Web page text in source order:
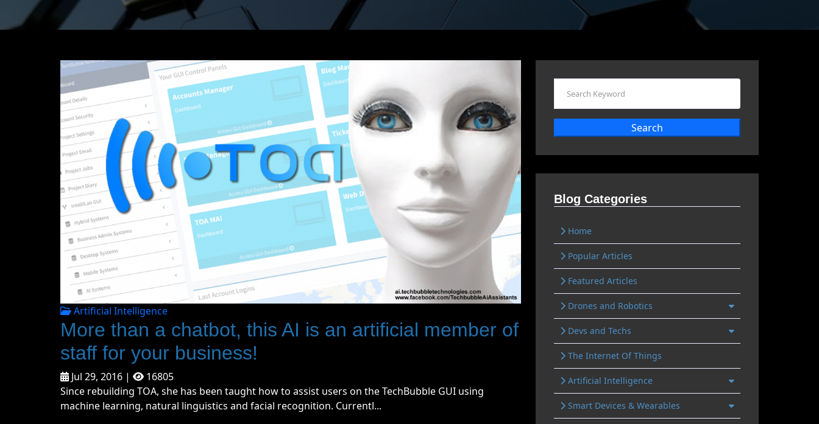
Artificial Intelligence
More than a chatbot, this AI is an artificial member of
staff for your business!
Jul 29, 2016 |
16805
Since rebuilding TOA, she has been taught how to assist users on the TechBubble GUI using
machine learning, natural linguistics and facial recognition. Currentl...
Search
Blog Categories
Home
Popular Articles
Featured Articles
Drones and Robotics
Devs and Techs
The Internet Of Things
Artificial Intelligence
Smart Devices & Wearables